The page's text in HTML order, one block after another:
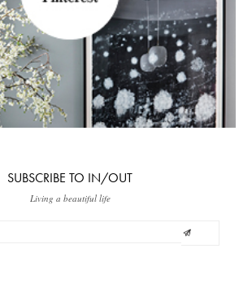
SUBSCRIBE TO IN/OUT
Living a beautiful life